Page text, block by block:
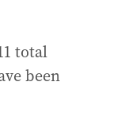
total
been